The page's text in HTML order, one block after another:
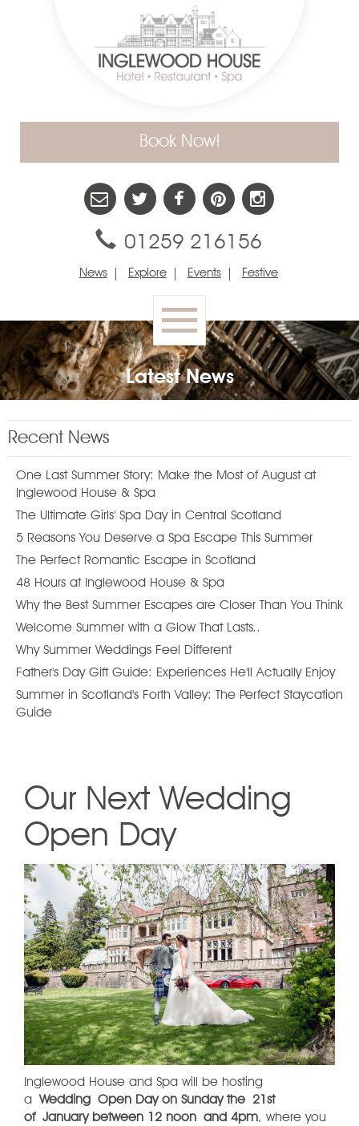
News Explore Events Festive
01259 216156
Book Now!
Toggle
navigation
Latest News
Recent News
One Last Summer Story: Make the Most of August at
Inglewood House & Spa
The Ultimate Girls' Spa Day in Central Scotland
5 Reasons You Deserve a Spa Escape This Summer
The Perfect Romantic Escape in Scotland
48 Hours at Inglewood House & Spa
Why the Best Summer Escapes are Closer Than You Think
Welcome Summer with a Glow That Lasts..
Why Summer Weddings Feel Different
Father's Day Gift Guide: Experiences He'll Actually Enjoy
Summer in Scotland's Forth Valley: The Perfect Staycation
Guide
Our Next Wedding
Open Day
Inglewood House and Spa will be hosting
a Wedding Open Day on Sunday the 21st
of January between 12 noon and 4pm, where you